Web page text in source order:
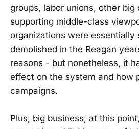
groups, labor unions, other big
supporting middle-class
organizations were essentially
demolished in the Reagan
reasons - but nonetheless, it
effect on the system and how
campaigns.
Plus, big business, at this